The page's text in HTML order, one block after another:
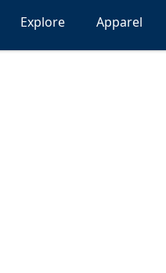
Explore Apparel